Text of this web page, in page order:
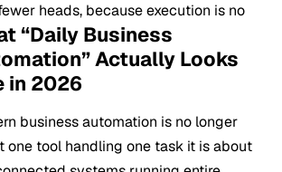
heads, because execution is no
“Daily Business
Actually Looks
in 2026
business automation is no longer
one tool handling one task it is about